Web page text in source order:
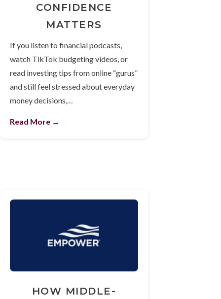
CONFIDENCE
MATTERS
If you listen to financial podcasts,
watch TikTok budgeting videos, or
read investing tips from online “gurus”
and still feel stressed about everyday
money decisions,…
Read More →
HOW MIDDLE-